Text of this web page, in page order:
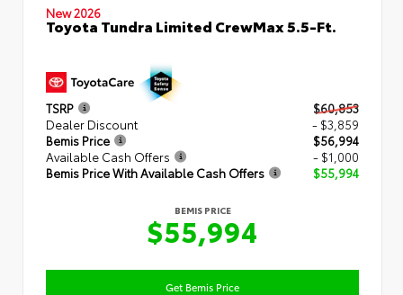
New 2026
Toyota Tundra Limited CrewMax 5.5-Ft.
TSRP
$60,853
Dealer Discount
- $3,859
Bemis Price
$56,994
Available Cash Offers
- $1,000
Bemis Price With Available Cash Offers
$55,994
BEMIS PRICE
$55,994
Get Bemis Price